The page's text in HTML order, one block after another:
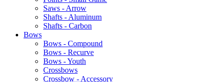
Saws - Arrow
Shafts - Aluminum
Shafts - Carbon
Bows
Bows - Compound
Bows - Recurve
Bows - Youth
Crossbows
Crossbow - Accessory